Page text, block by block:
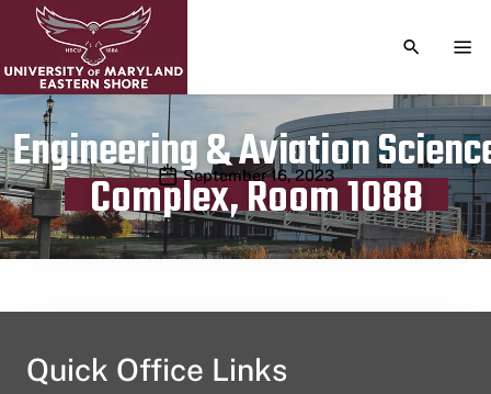
TOGGLE
Engineering & Aviation
Complex, Room 1088
Publication date
September 16, 2023
Quick Office Links